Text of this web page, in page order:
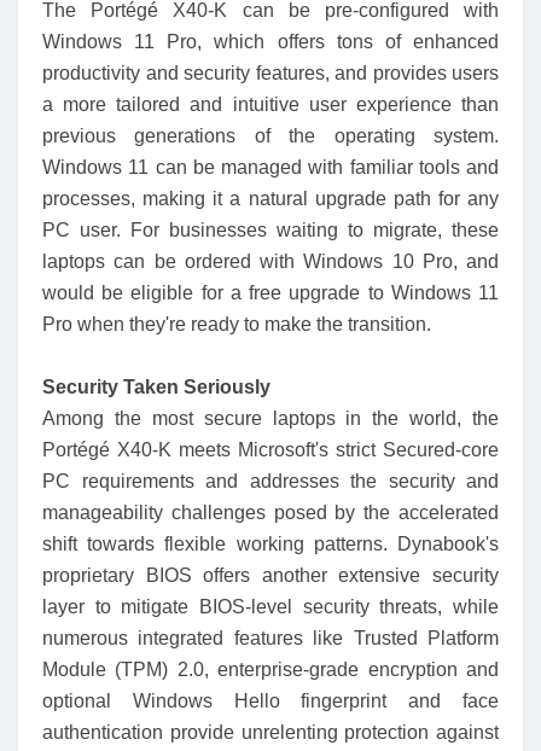
The Portégé X40-K can be pre-configured with
Windows 11 Pro, which offers tons of enhanced
productivity and security features, and provides users
a more tailored and intuitive user experience than
previous generations of the operating system.
Windows 11 can be managed with familiar tools and
processes, making it a natural upgrade path for any
PC user. For businesses waiting to migrate, these
laptops can be ordered with Windows 10 Pro, and
would be eligible for a free upgrade to Windows 11
Pro when they're ready to make the transition.
Security Taken Seriously
Among the most secure laptops in the world, the
Portégé X40-K meets Microsoft's strict Secured-core
PC requirements and addresses the security and
manageability challenges posed by the accelerated
shift towards flexible working patterns. Dynabook's
proprietary BIOS offers another extensive security
layer to mitigate BIOS-level security threats, while
numerous integrated features like Trusted Platform
Module (TPM) 2.0, enterprise-grade encryption and
optional Windows Hello fingerprint and face
authentication provide unrelenting protection against